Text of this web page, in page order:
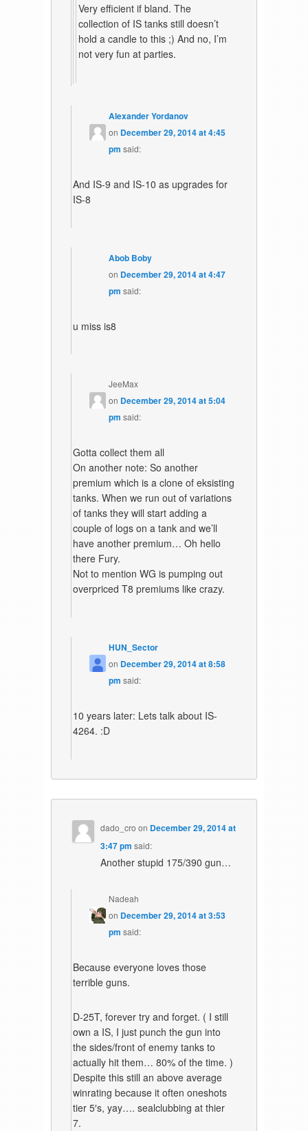
Very efficient if bland. The
collection of IS tanks still doesn’t
hold a candle to this ;) And no, I’m
not very fun at parties.
Alexander Yordanov
on December 29, 2014 at 4:45
pm said:
And IS-9 and IS-10 as upgrades for
IS-8
Abob Boby
on December 29, 2014 at 4:47
pm said:
u miss is8
JeeMax
on December 29, 2014 at 5:04
pm said:
Gotta collect them all
On another note: So another
premium which is a clone of eksisting
tanks. When we run out of variations
of tanks they will start adding a
couple of logs on a tank and we’ll
have another premium… Oh hello
there Fury.
Not to mention WG is pumping out
overpriced T8 premiums like crazy.
HUN_Sector
on December 29, 2014 at 8:58
pm said:
10 years later: Lets talk about IS-
4264. :D
dado_cro on December 29, 2014 at
3:47 pm said:
Another stupid 175/390 gun…
Nadeah
on December 29, 2014 at 3:53
pm said:
Because everyone loves those
terrible guns.
D-25T, forever try and forget. ( I still
own a IS, I just punch the gun into
the sides/front of enemy tanks to
actually hit them… 80% of the time. )
Despite this still an above average
winrating because it often oneshots
tier 5′s, yay…. sealclubbing at thier
7.